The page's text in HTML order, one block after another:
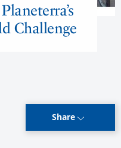
Challenge
Share